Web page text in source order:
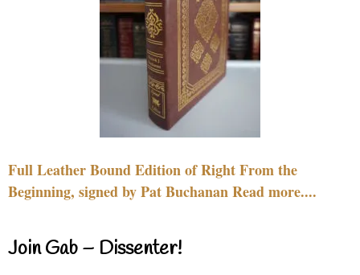
Full Leather Bound Edition of Right From the
Beginning, signed by Pat Buchanan Read more....
Join Gab – Dissenter!